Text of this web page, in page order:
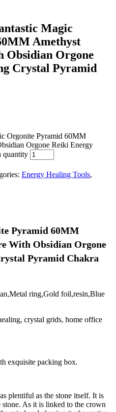
Magic
Amethyst
Obsidian Orgone
Crystal Pyramid
Orgonite Pyramid 60MM
Orgone Reiki Energy
quantity
Energy Healing Tools,
Pyramid 60MM
With Obsidian Orgone
Pyramid Chakra
ring,Gold foil,resin,Blue
crystal grids, home office
exquisite packing box.
plentiful as the stone itself. It is
As it is linked to the crown